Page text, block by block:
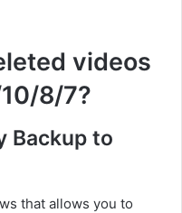
videos
8/7?
Backup to
that allows you to